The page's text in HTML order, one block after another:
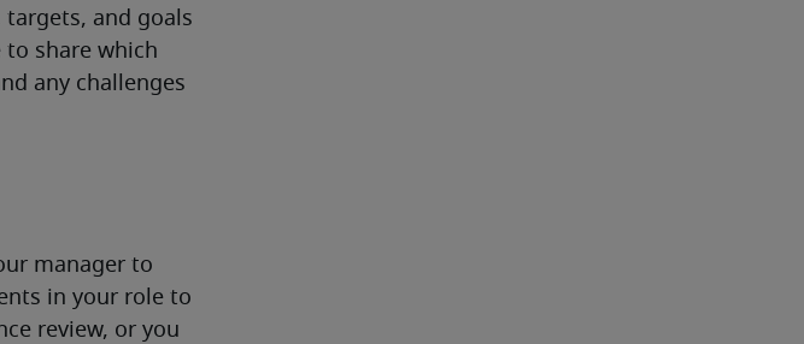
targets, and goals
to share which
any challenges
manager to
in your role to
review, or you